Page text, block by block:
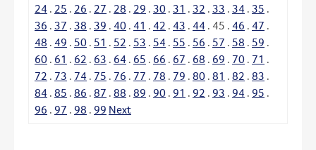
24 . 25 . 26 . 27 . 28 . 29 . 30 . 31 . 32 . 33 . 34 . 35 .
36 . 37 . 38 . 39 . 40 . 41 . 42 . 43 . 44 . 45 . 46 . 47 .
48 . 49 . 50 . 51 . 52 . 53 . 54 . 55 . 56 . 57 . 58 . 59 .
60 . 61 . 62 . 63 . 64 . 65 . 66 . 67 . 68 . 69 . 70 . 71 .
72 . 73 . 74 . 75 . 76 . 77 . 78 . 79 . 80 . 81 . 82 . 83 .
84 . 85 . 86 . 87 . 88 . 89 . 90 . 91 . 92 . 93 . 94 . 95 .
96 . 97 . 98 . 99 Next